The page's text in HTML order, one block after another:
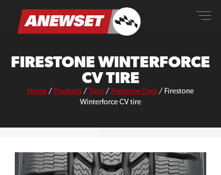
content
ANEWSET
FIRESTONE WINTERFORCE
CV TIRE
Home / Products / Tires / Firestone Tires / Firestone
Winterforce CV tire